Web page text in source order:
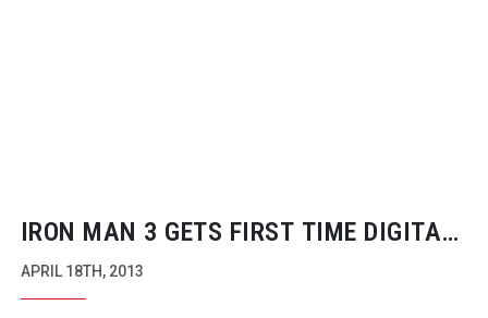
IRON MAN 3 GETS FIRST TIME DIGITAL
CINEMATOGRAPHY DP
APRIL 18TH, 2013